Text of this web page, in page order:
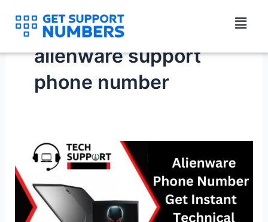
Menu
alienware support
phone number
How
to
immediately
reach
Alienware